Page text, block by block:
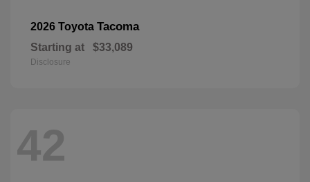
2026 Toyota Tacoma
Starting at $33,089
Disclosure
42